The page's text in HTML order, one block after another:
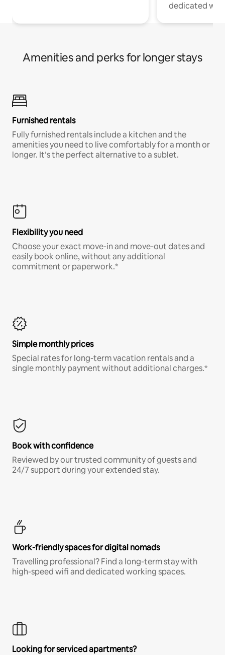
dedicated
Amenities and perks for longer stays
Furnished rentals
Fully furnished rentals include a kitchen and the
amenities you need to live comfortably for a month or
longer. It’s the perfect alternative to a sublet.
Flexibility you need
Choose your exact move-in and move-out dates and
easily book online, without any additional
commitment or paperwork.*
Simple monthly prices
Special rates for long-term vacation rentals and a
single monthly payment without additional charges.*
Book with confidence
Reviewed by our trusted community of guests and
24/7 support during your extended stay.
Work-friendly spaces for digital nomads
Travelling professional? Find a long-term stay with
high-speed wifi and dedicated working spaces.
Looking for serviced apartments?